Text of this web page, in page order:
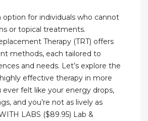
option for individuals who cannot
or topical treatments.
Therapy (TRT) offers
methods, each tailored to
and needs. Let’s explore the
effective therapy in more
ever felt like your energy drops,
and you’re not as lively as
LABS ($89.95) Lab &